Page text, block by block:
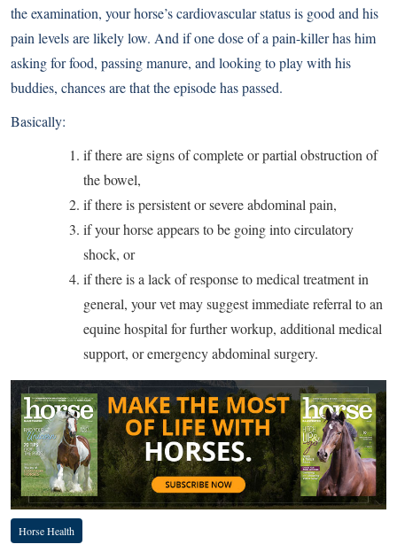
the examination, your horse’s cardiovascular status is good and his
pain levels are likely low. And if one dose of a pain-killer has him
asking for food, passing manure, and looking to play with his
buddies, chances are that the episode has passed.
Basically:
if there are signs of complete or partial obstruction of
the bowel,
if there is persistent or severe abdominal pain,
if your horse appears to be going into circulatory
shock, or
if there is a lack of response to medical treatment in
general, your vet may suggest immediate referral to an
equine hospital for further workup, additional medical
support, or emergency abdominal surgery.
Horse Health